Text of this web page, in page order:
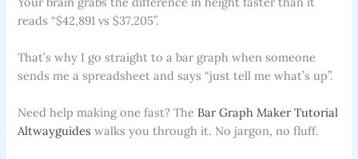
reads “$42,891 vs $37,205”.
That’s why I go straight to a bar graph when someone
sends me a spreadsheet and says “just tell me what’s up”.
Need help making one fast? The Bar Graph Maker Tutorial
Altwayguides walks you through it. No jargon, no fluff.